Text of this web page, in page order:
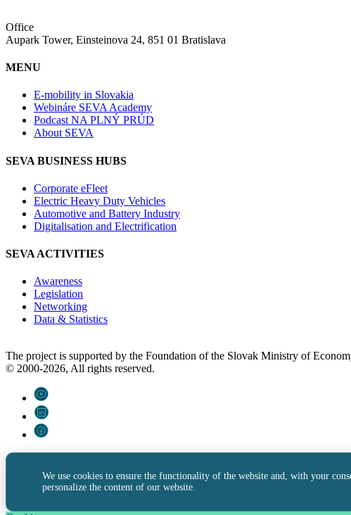
Office
Aupark Tower, Einsteinova 24, 851 01 Bratislava
MENU
E-mobility in Slovakia
Webináre SEVA Academy
Podcast NA PLNÝ PRÚD
About SEVA
SEVA BUSINESS HUBS
Corporate eFleet
Electric Heavy Duty Vehicles
Automotive and Battery Industry
Digitalisation and Electrification
SEVA ACTIVITIES
Awareness
Legislation
Networking
Data & Statistics
The project is supported by the Foundation of the Slovak Ministry of
© 2000-2026, All rights reserved.
We use cookies to ensure the functionality of the website and, with your
personalize the content of our website.